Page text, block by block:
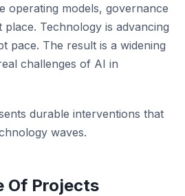
operating models, governance
Technology is advancing
pace. The result is a widening
challenges of AI in
durable interventions that
waves.
Of Projects